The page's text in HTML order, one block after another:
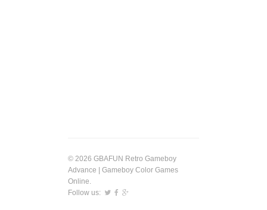
© 2026 GBAFUN Retro Gameboy
Advance | Gameboy Color Games
Online.
Follow us: